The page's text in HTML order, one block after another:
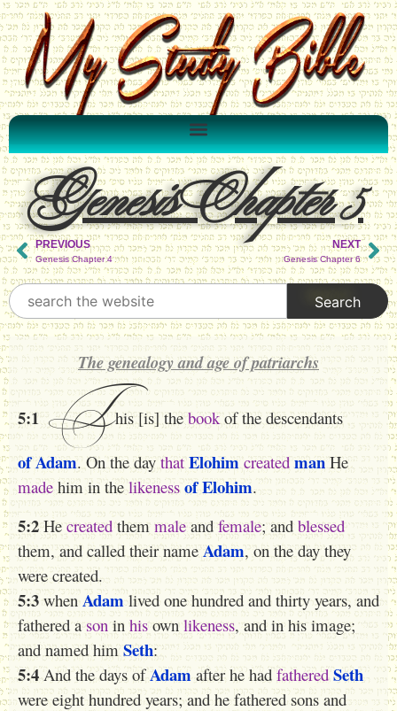
Genesis Chapter 5
PREVIOUS
Genesis Chapter 4
NEXT
Genesis Chapter 6
The genealogy and age of patriarchs
5:1 This [is] the book of the descendants
of Adam. On the day that Elohim created man He
made him in thelikeness of Elohim.
5:2 He created them male and female; and blessed
them, and called their name Adam, on the day they
were created.
5:3 when Adamlived one hundred and thirty years, and
fathered a son in his own likeness, and in his image;
and named him Seth:
5:4 And the days ofAdam after he had fathered Seth
were eight hundred years; and he fathered sons and